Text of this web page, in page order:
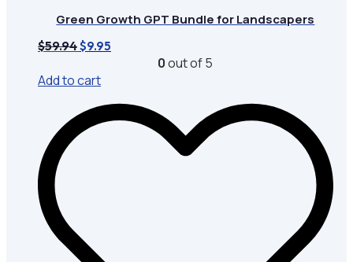
Green Growth GPT Bundle for Landscapers
$59.94 Original
was:
$59.94.
$9.95
0out of 5
Add to cart